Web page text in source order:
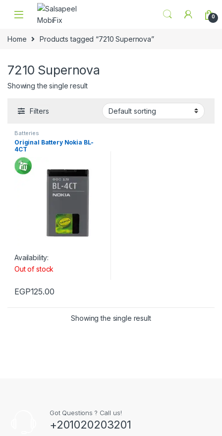
Skip to navigation
Skip to content
0
Home Products tagged “7210 Supernova”
7210 Supernova
Showing the single result
Filters
Batteries
Original Battery Nokia BL-
4CT
Availability:
Out of stock
EGP125.00
Showing the single result
Got Questions ? Call us!
+201020203201